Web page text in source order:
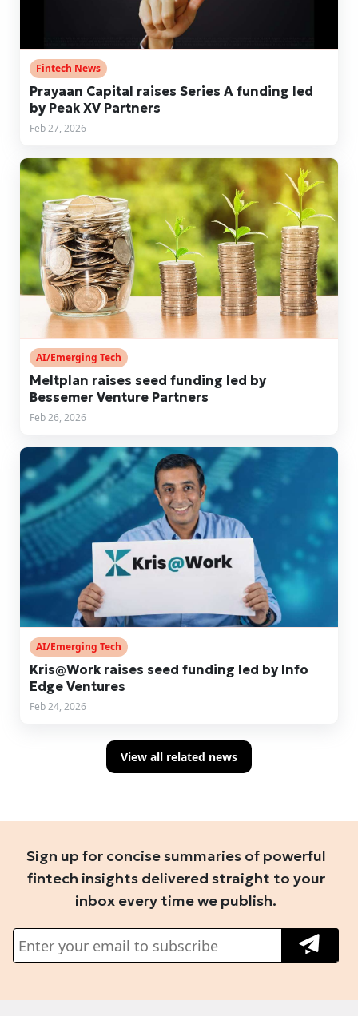
Fintech News
Prayaan Capital raises Series A funding led
by Peak XV Partners
Feb 27, 2026
AI/Emerging Tech
Meltplan raises seed funding led by
Bessemer Venture Partners
Feb 26, 2026
AI/Emerging Tech
Kris@Work raises seed funding led by Info
Edge Ventures
Feb 24, 2026
View all related news
Sign up for concise summaries of powerful
fintech insights delivered straight to your
inbox every time we publish.